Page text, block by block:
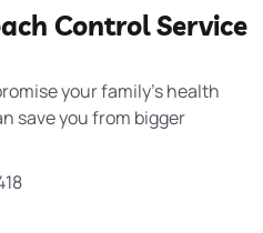
Control Service
your family’s health
save you from bigger